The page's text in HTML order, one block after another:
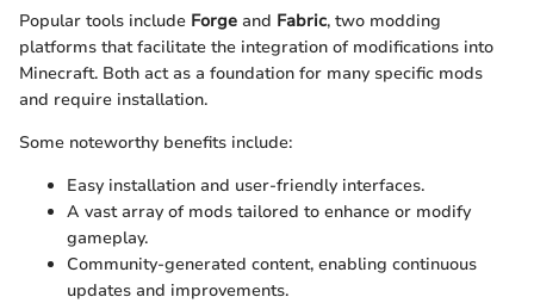
Popular tools include Forge and Fabric, two modding
platforms that facilitate the integration of modifications into
Minecraft. Both act as a foundation for many specific mods
and require installation.
Some noteworthy benefits include:
Easy installation and user-friendly interfaces.
A vast array of mods tailored to enhance or modify
gameplay.
Community-generated content, enabling continuous
updates and improvements.